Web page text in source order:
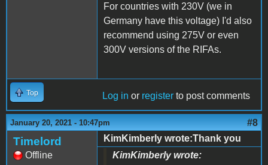
For countries with 230V (we in
Germany have this voltage) I'd also
recommend using 275V or even
300V versions of the RIFAs.
Top Log in or register to post comments
January 20, 2021 - 10:47pm #8
Timelord
Offline
KimKimberly wrote:Thank you
KimKimberly wrote: